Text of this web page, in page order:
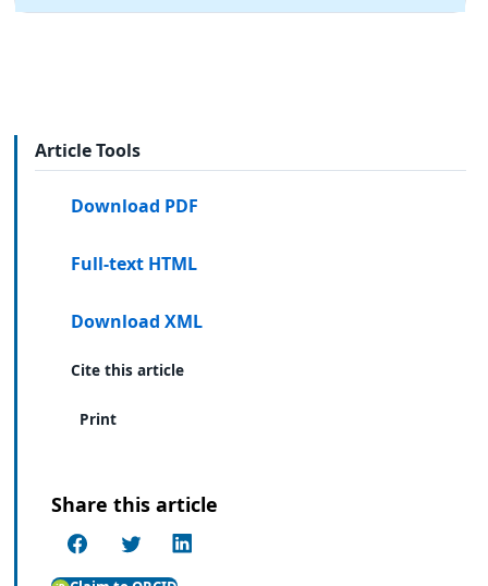
Article Tools
Download PDF
Full-text HTML
Download XML
Cite this article
Print
Share this article